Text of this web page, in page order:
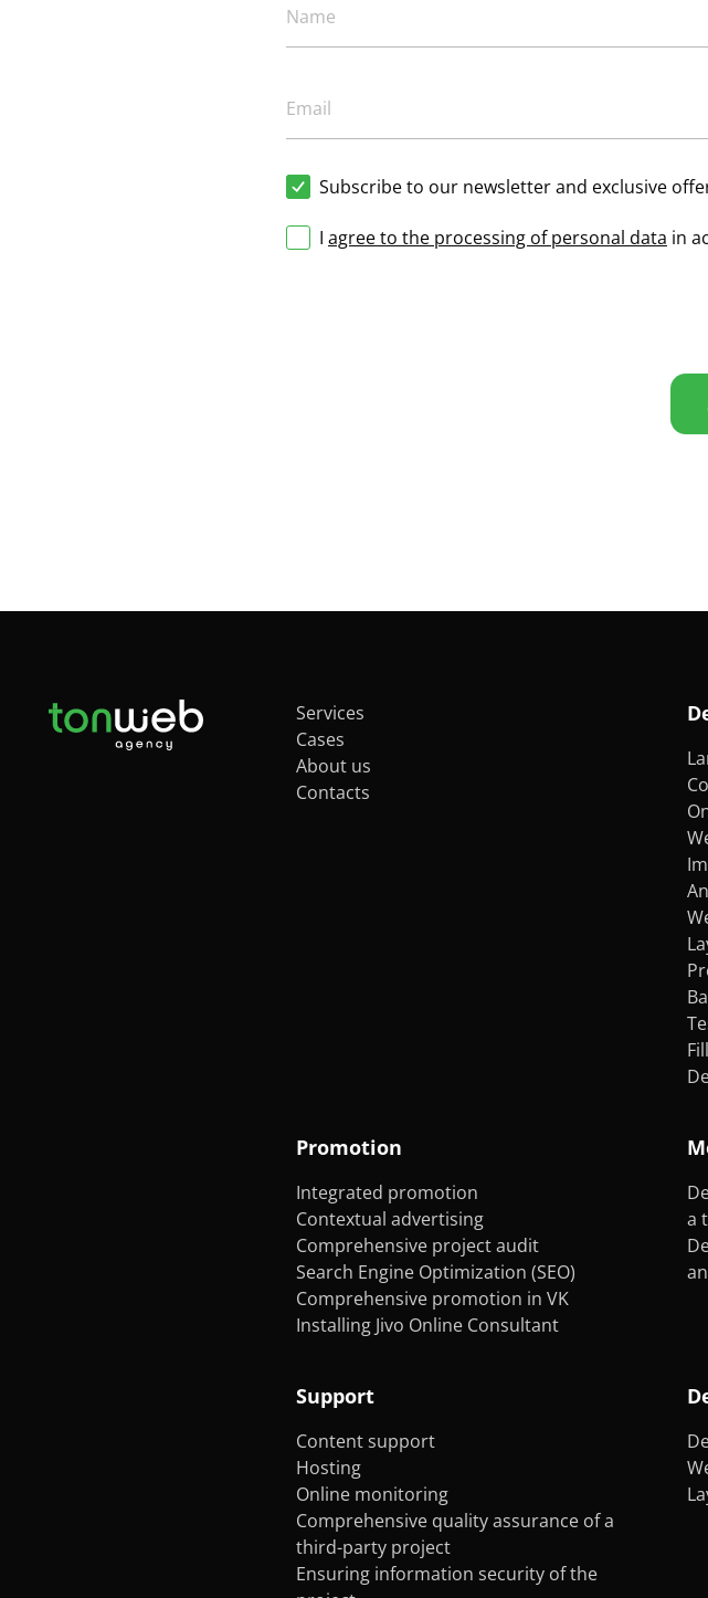
Subscribe to our newsletter and exclusive
I agree to the processing of personal data in
Services
Cases
About us
Contacts
Promotion
Integrated promotion
Contextual advertising
Comprehensive project audit
Search Engine Optimization (SEO)
Comprehensive promotion in VK
Installing Jivo Online Consultant
a
Support
Content support
Hosting
Online monitoring
Comprehensive quality assurance of a
third-party project
Ensuring information security of the